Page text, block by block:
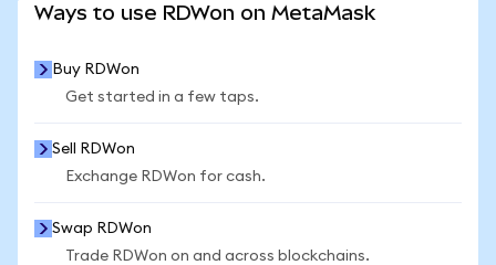
Ways to use RDWon on MetaMask
Buy RDWon
Get started in a few taps.
Sell RDWon
Exchange RDWon for cash.
Swap RDWon
Trade RDWon on and across blockchains.